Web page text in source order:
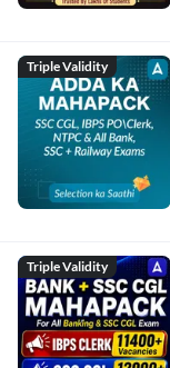
Triple Validity
Triple Validity